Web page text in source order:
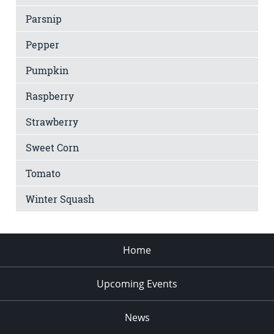
Parsnip
Pepper
Pumpkin
Raspberry
Strawberry
Sweet Corn
Tomato
Winter Squash
Home
Upcoming Events
News